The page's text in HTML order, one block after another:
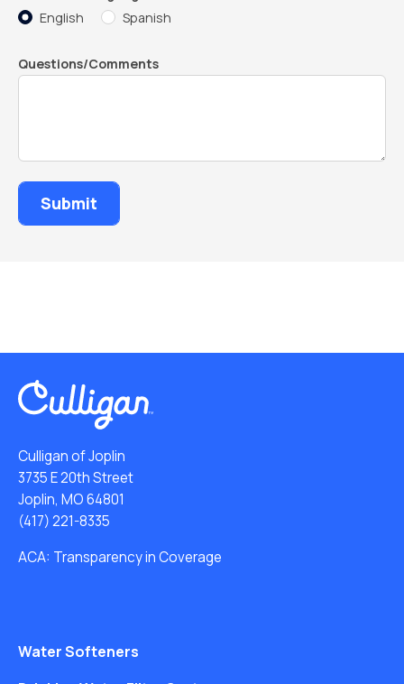
English Spanish
Questions/Comments
Culligan of Joplin
3735 E 20th Street
Joplin, MO 64801
(417) 221-8335
ACA: Transparency in Coverage
Water Softeners